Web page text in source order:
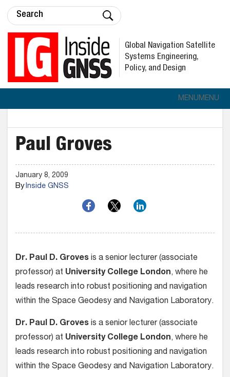
Global Navigation Satellite
Systems Engineering,
Policy, and Design
MENUMENU
Paul Groves
January 8, 2009
ByInside GNSS
Dr. Paul D. Groves is a senior lecturer (associate
professor) at University College London, where he
leads research into robust positioning and navigation
within the Space Geodesy and Navigation Laboratory.
Dr. Paul D. Groves is a senior lecturer (associate
professor) at University College London, where he
leads research into robust positioning and navigation
within the Space Geodesy and Navigation Laboratory.